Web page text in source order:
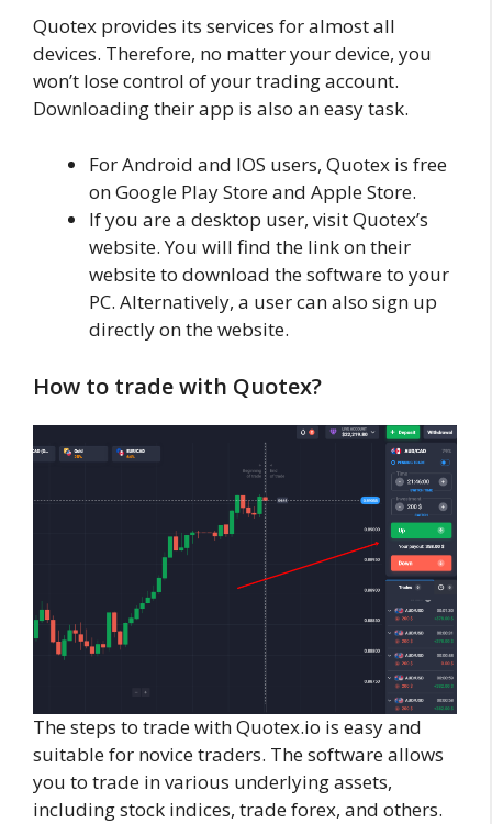
Quotex provides its services for almost all
devices. Therefore, no matter your device, you
won’t lose control of your trading account.
Downloading their app is also an easy task.
For Android and IOS users, Quotex is free
on Google Play Store and Apple Store.
If you are a desktop user, visit Quotex’s
website. You will find the link on their
website to download the software to your
PC. Alternatively, a user can also sign up
directly on the website.
How to trade with Quotex?
The steps to trade with Quotex.io is easy and
suitable for novice traders. The software allows
you to trade in various underlying assets,
including stock indices, trade forex, and others.